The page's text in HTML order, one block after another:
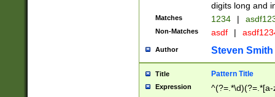
digits long and
Matches 1234 |
Non-Matches asdf |
Author Steven Smith
Title Pattern Title
Expression